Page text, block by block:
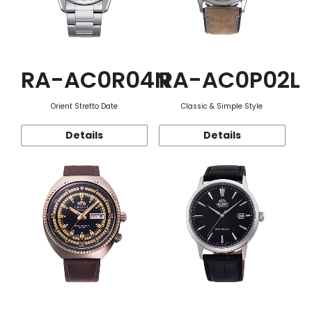
RA-AC0R04N
Orient Stretto Date
Details
RA-AC0P02L
Classic & Simple Style
Details